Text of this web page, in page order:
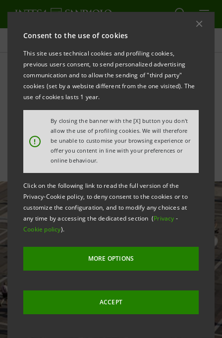
Consent to the use of cookies
This site uses technical cookies and profiling cookies,
previous users consent, to send personalized advertising
communication and to allow the sending of "third party"
cookies (set by a website different from the one visited). The
use of cookies lasts 1 year.
!
By closing the banner with the [X] button you don't
allow the use of profiling cookies. We will therefore
be unable to customise your browsing experience or
offer you content in line with your preferences or
online behaviour.
Click on the following link to read the full version of the
Privacy-Cookie policy, to deny consent to the cookies or to
customize the configuration, and to modify any choices at
any time by accessing the dedicated section (Privacy -
Cookie policy).
MORE OPTIONS
ACCEPT
All news
Intesa Sanpaolo launches
Monitor on Territorial
Fragility and Inequality